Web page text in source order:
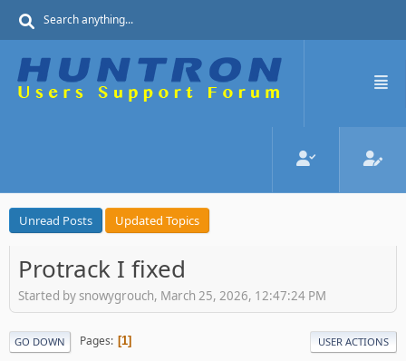
Unread Posts Updated Topics
Protrack I fixed
Started by snowygrouch, March 25, 2026, 12:47:24 PM
GO DOWN Pages 1 USER ACTIONS